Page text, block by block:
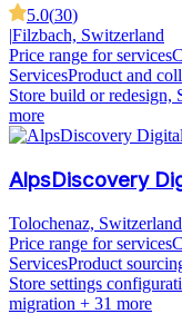
5.0(30)
Filzbach, Switzerland
Price range for services
ServicesProduct and
Store build or redesign,
more
AlpsDiscovery
Tolochenaz, Switzerland
Price range for services
ServicesProduct
Store settings
migration + 31 more